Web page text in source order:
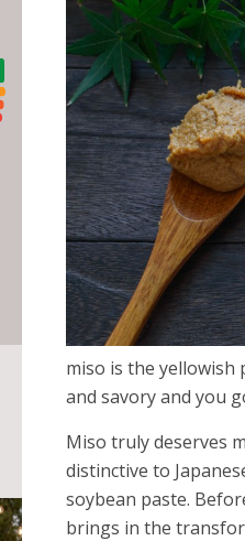
miso is the yellowish
andsavory and you
Miso truly deserves
distinctive to
soybean paste.
brings in the